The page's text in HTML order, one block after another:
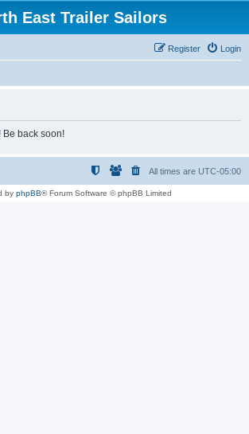
East Trailer Sailors
Login
Register
Be back soon!
All times are UTC-05:00
by phpBB® Forum Software © phpBB Limited